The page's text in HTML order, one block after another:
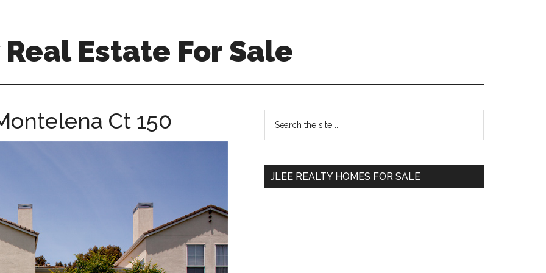
Estate For Sale
Ct 150
Primary
Sidebar
...
JLEE REALTY HOMES FOR SALE